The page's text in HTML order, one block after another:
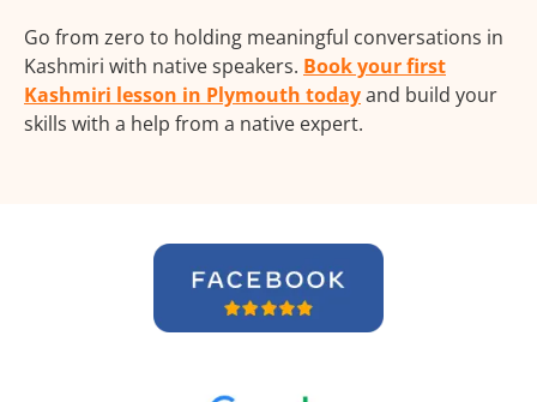
Go from zero to holding meaningful conversations in
Kashmiri with native speakers. Book your first
Kashmiri lesson in Plymouth todayand build your
skills with a help from a native expert.